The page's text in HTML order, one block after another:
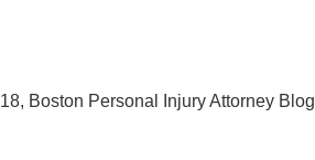
Boston Personal Injury Attorney Blog